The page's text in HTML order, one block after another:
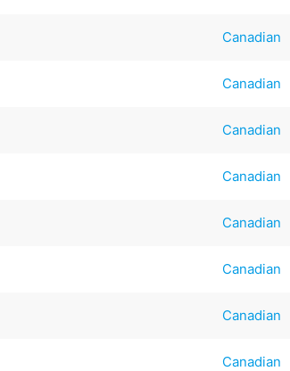
Canadian
Canadian
Canadian
Canadian
Canadian
Canadian
Canadian
Canadian